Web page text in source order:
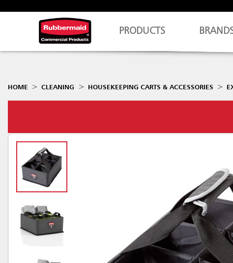
PRODUCTS
HOME CLEANING HOUSEKEEPING CARTS & ACCESSORIES